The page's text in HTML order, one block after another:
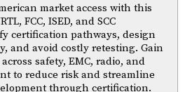
market access with this
FCC, ISED, and SCC
certification pathways, design
and avoid costly retesting. Gain
safety, EMC, radio, and
to reduce risk and streamline
through certification.